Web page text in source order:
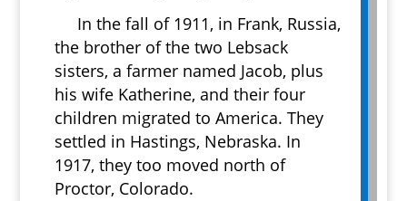
In the fall of 1911, in Frank, Russia,
the brother of the two Lebsack
sisters, a farmer named Jacob, plus
his wife Katherine, and their four
children migrated to America. They
settled in Hastings, Nebraska. In
1917, they too moved north of
Proctor, Colorado.